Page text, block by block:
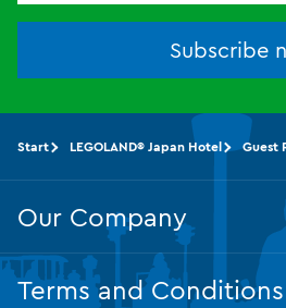
Subscribe
Start LEGOLAND® Japan Hotel Guest
Our Company
Terms and Conditions